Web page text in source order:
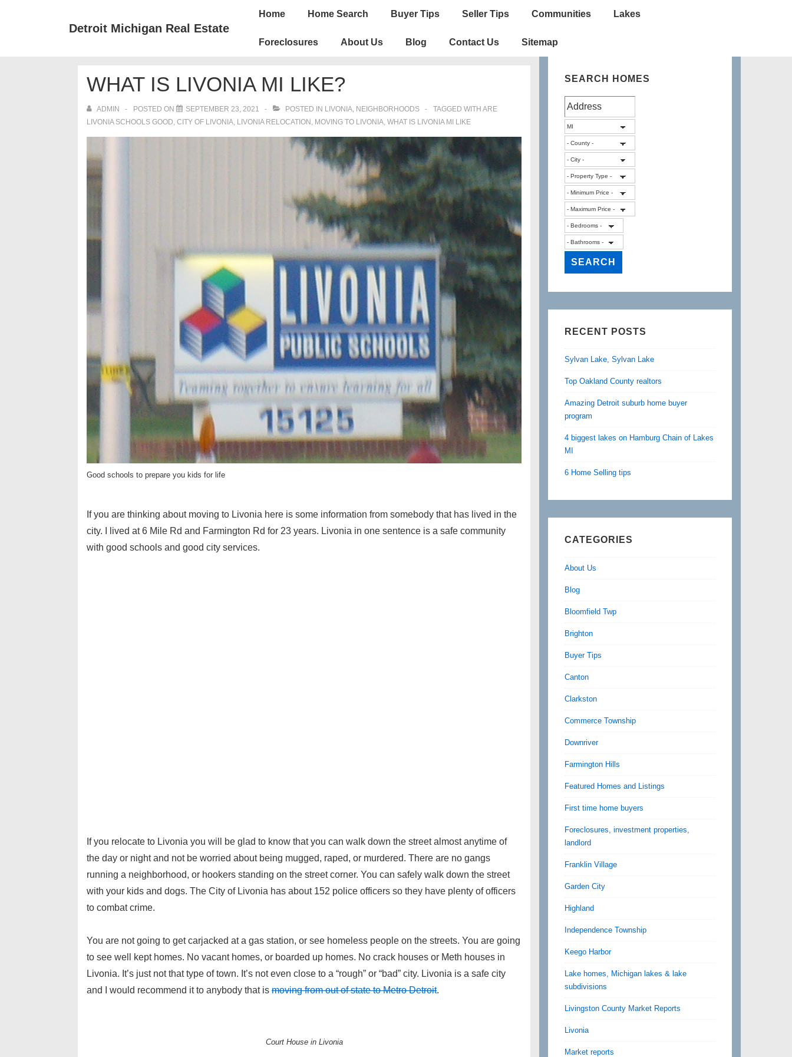
Detroit Michigan Real Estate
Main
Home Home Search Buyer Tips Seller Tips Communities Lakes
Foreclosures About Us Blog Contact Us Sitemap
WHAT IS LIVONIA MI LIKE?
ADMIN POSTED ON SEPTEMBER 23, 2021 POSTED IN LIVONIA, NEIGHBORHOODS TAGGED WITH ARE
LIVONIA SCHOOLS GOOD, CITY OF LIVONIA, LIVONIA RELOCATION , MOVING TO LIVONIA, WHAT IS LIVONIA MI LIKE
Good schools to prepare you kids for life
If you are thinking about moving to Livonia here is some information from somebody that has lived in the
city. I lived at 6 Mile Rd and Farmington Rd for 23 years. Livonia in one sentence is a safe community
with good schools and good city services.
If you relocate to Livonia you will be glad to know that you can walk down the street almost anytime of
the day or night and not be worried about being mugged, raped, or murdered. There are no gangs
running a neighborhood, or hookers standing on the street corner. You can safely walk down the street
with your kids and dogs. The City of Livonia has about 152 police officers so they have plenty of officers
to combat crime.
You are not going to get carjacked at a gas station, or see homeless people on the streets. You are going
to see well kept homes. No vacant homes, or boarded up homes. No crack houses or Meth houses in
Livonia. It’s just not that type of town. It’s not even close to a “rough” or “bad” city. Livonia is a safe city
and I would recommend it to anybody that is moving from out of state to Metro Detroit.
Court House in Livonia
SEARCH HOMES
RECENT POSTS
Sylvan Lake, Sylvan Lake
Top Oakland County realtors
Amazing Detroit suburb home buyer
program
4 biggest lakes on Hamburg Chain of Lakes
MI
6 Home Selling tips
CATEGORIES
About Us
Blog
Bloomfield Twp
Brighton
Buyer Tips
Canton
Clarkston
Commerce Township
Downriver
Farmington Hills
Featured Homes and Listings
First time home buyers
Foreclosures, investment properties,
landlord
Franklin Village
Garden City
Highland
Independence Township
Keego Harbor
Lake homes, Michigan lakes & lake
subdivisions
Livingston County Market Reports
Livonia
Market reports